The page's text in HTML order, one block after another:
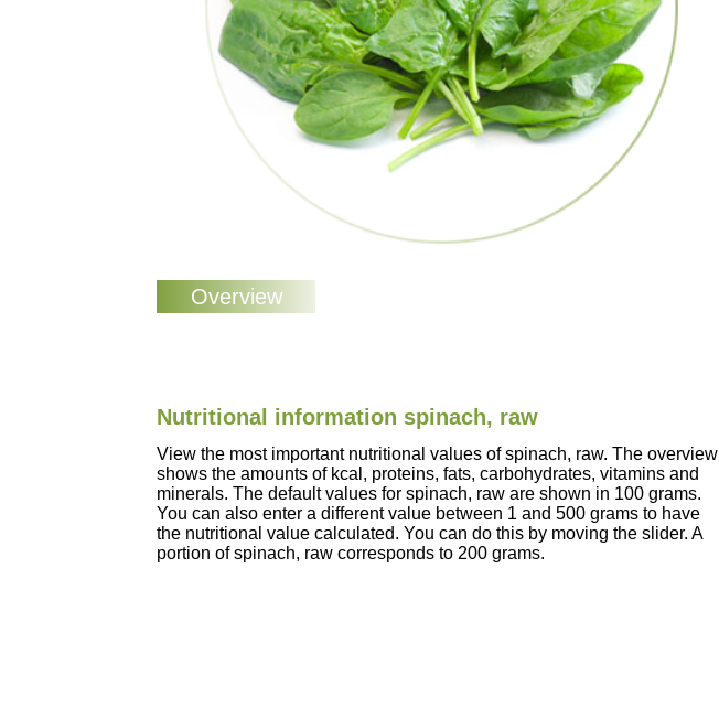
Nutritional information spinach, raw
View the most important nutritional values of spinach, raw. The overview
shows the amounts of kcal, proteins, fats, carbohydrates, vitamins and
minerals. The default values for spinach, raw are shown in 100 grams.
You can also enter a different value between 1 and 500 grams to have
the nutritional value calculated. You can do this by moving the slider. A
portion of spinach, raw corresponds to 200 grams.